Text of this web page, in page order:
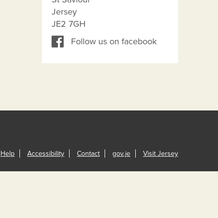
Jersey
JE2 7GH
Follow us on facebook
Help Accessibility Contact gov.je Visit Jersey